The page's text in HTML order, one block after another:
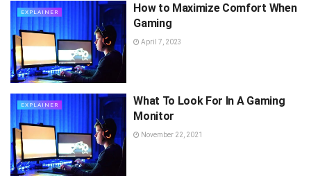
EXPLAINER
How to Maximize Comfort When
Gaming
April 7, 2023
EXPLAINER
What To Look For In A Gaming
Monitor
November 22, 2021